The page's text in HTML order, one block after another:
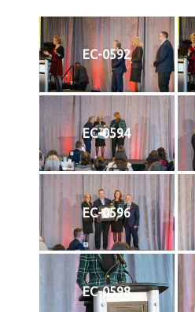
EC-0592
EC-0594
EC-0596
EC-0598